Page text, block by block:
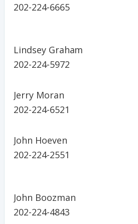
202-224-6665
Lindsey Graham
202-224-5972
Jerry Moran
202-224-6521
John Hoeven
202-224-2551
John Boozman
202-224-4843